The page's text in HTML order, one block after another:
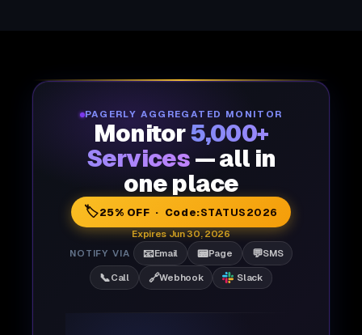
PAGERLY AGGREGATED MONITOR
Monitor5,000+
Services — all in
one place
🏷️25% OFF · Code:STATUS2026
Expires Jun 30, 2026
NOTIFY VIA
📧Email 📟Page 💬SMS
📞Call 🔗Webhook Slack